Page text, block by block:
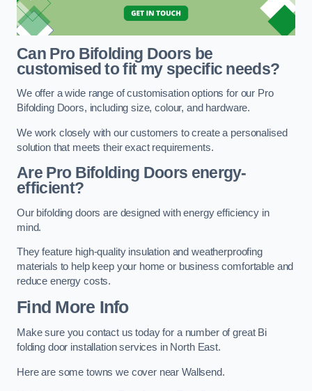
Can Pro Bifolding Doors be
customised to fit my specific needs?
We offer a wide range of customisation options for our Pro
Bifolding Doors, including size, colour, and hardware.
We work closely with our customers to create a personalised
solution that meets their exact requirements.
Are Pro Bifolding Doors energy-
efficient?
Our bifolding doors are designed with energy efficiency in
mind.
They feature high-quality insulation and weatherproofing
materials to help keep your home or business comfortable and
reduce energy costs.
Find More Info
Make sure you contact us today for a number of great Bi
folding door installation services in North East.
Here are some towns we cover near Wallsend.